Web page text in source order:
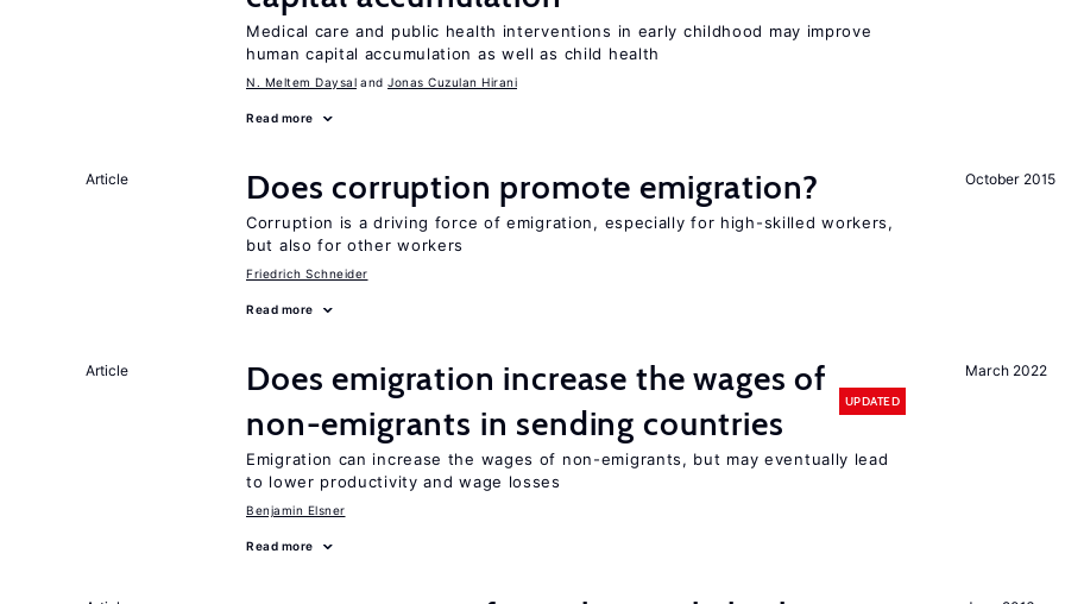
Medical care and public health interventions in early childhood may improve
human capital accumulation as well as child health
N. Meltem Daysal Jonas Cuzulan Hirani
Read more
October 2015
Article Does corruption promote emigration?
Corruption is a driving force of emigration, especially for high-skilled workers,
but also for other workers
Friedrich Schneider
Read more
March 2022
Article
Does emigration increase the wages of
non-emigrants in sending countries
UPDATED
Emigration can increase the wages of non-emigrants, but may eventually lead
to lower productivity and wage losses
Benjamin Elsner
Read more